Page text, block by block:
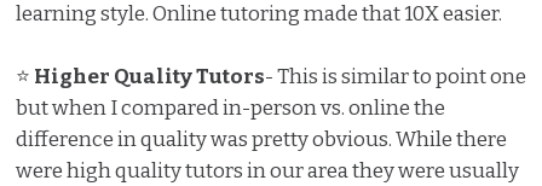
learning style. Online tutoring made that 10X easier.
⭐ Higher Quality Tutors- This is similar to point one
but when I compared in-person vs. online the
difference in quality was pretty obvious. While there
were high quality tutors in our area they were usually